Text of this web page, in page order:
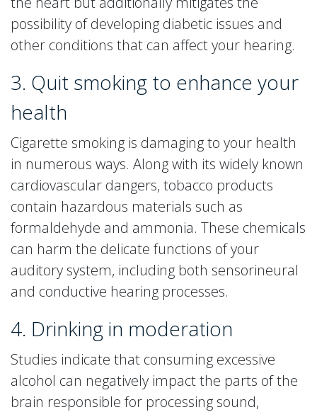
possibility of developing diabetic issues and
other conditions that can affect your hearing.
3. Quit smoking to enhance your
health
Cigarette smoking is damaging to your health
in numerous ways. Along with its widely known
cardiovascular dangers, tobacco products
contain hazardous materials such as
formaldehyde and ammonia. These chemicals
can harm the delicate functions of your
auditory system, including both sensorineural
and conductive hearing processes.
4. Drinking in moderation
Studies indicate that consuming excessive
alcohol can negatively impact the parts of the
brain responsible for processing sound,